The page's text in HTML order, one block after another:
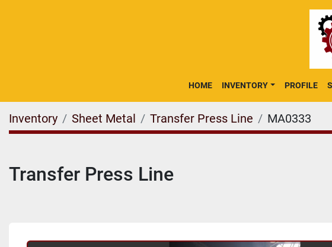
HOME INVENTORY PROFILE
Inventory Sheet Metal Transfer Press Line MA0333
Transfer Press Line